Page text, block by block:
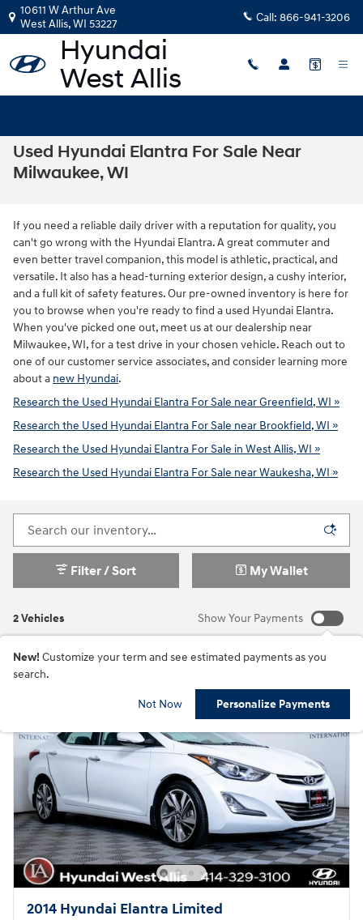
Skip to main content
10611 W Arthur Ave
West Allis,WI 53227 Call: 866-941-3206
Used Hyundai Elantra For Sale Near
Milwaukee, WI
If you need a reliable daily driver with a reputation for quality, you
can't go wrong with the Hyundai Elantra. A great commuter and
even better travel companion, this model is athletic, practical, and
versatile. It also has a head-turning exterior design, a cushy interior,
and a full kit of safety features. Our pre-owned inventory is here for
you to browse when you're ready to find a used Hyundai Elantra.
When you've picked one out, meet us at our dealership near
Milwaukee, WI, for a test drive in your chosen vehicle. Reach out to
one of our customer service associates, and consider learning more
about a new Hyundai.
Research the Used Hyundai Elantra For Sale near Greenfield, WI »
Research the Used Hyundai Elantra For Sale near Brookfield, WI »
Research the Used Hyundai Elantra For Sale in West Allis, WI »
Research the Used Hyundai Elantra For Sale near Waukesha, WI »
2 Vehicles
Filter / Sort My Wallet
Show Your Payments
New! Customize your term and see estimated payments as you
search.
Not Now Personalize Payments
2014 Hyundai Elantra Limited